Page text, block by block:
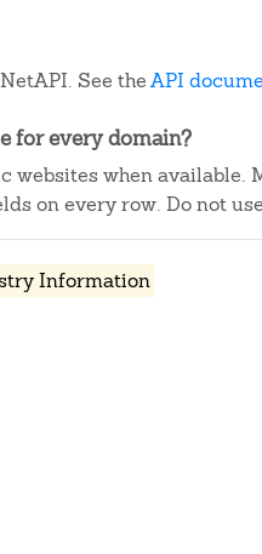
See theAPI
for every domain?
when available.
on every row. Do not
Information